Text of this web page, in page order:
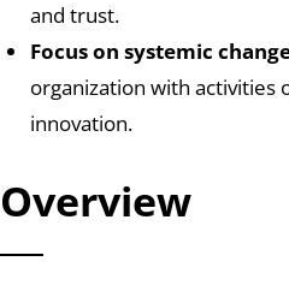
and trust.
Focus on systemic
organization with activities
innovation.
Overview